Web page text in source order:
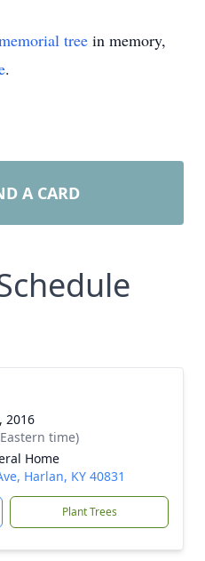
tree in memory,
.
A CARD
2016
time)
Home
Harlan, KY 40831
Plant Trees